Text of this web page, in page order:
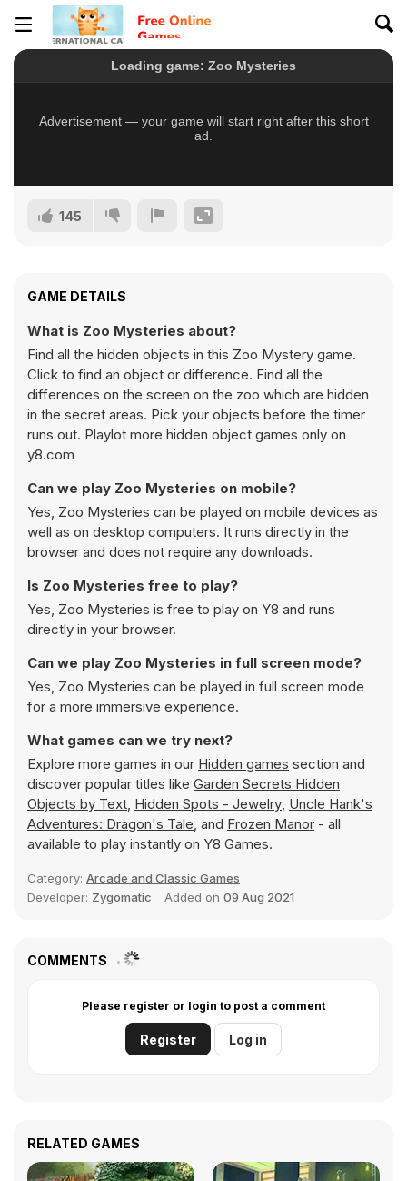
145
GAME DETAILS
What is Zoo Mysteries about?
Find all the hidden objects in this Zoo Mystery game.
Click to find an object or difference. Find all the
differences on the screen on the zoo which are hidden
in the secret areas. Pick your objects before the timer
runs out. Playlot more hidden object games only on
y8.com
Can we play Zoo Mysteries on mobile?
Yes, Zoo Mysteries can be played on mobile devices as
well as on desktop computers. It runs directly in the
browser and does not require any downloads.
Is Zoo Mysteries free to play?
Yes, Zoo Mysteries is free to play on Y8 and runs
directly in your browser.
Can we play Zoo Mysteries in full screen mode?
Yes, Zoo Mysteries can be played in full screen mode
for a more immersive experience.
What games can we try next?
Explore more games in our Hidden games section and
discover popular titles like Garden Secrets Hidden
Objects by Text, Hidden Spots - Jewelry, Uncle Hank's
Adventures: Dragon's Tale, and Frozen Manor - all
available to play instantly on Y8 Games.
Category: Arcade and Classic Games
Developer: Zygomatic Added on 09 Aug 2021
COMMENTS
Please register or login to post a comment
Register Log in
RELATED GAMES